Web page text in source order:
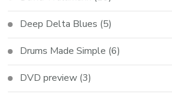
Deep Delta Blues (5)
Drums Made Simple (6)
DVD preview (3)